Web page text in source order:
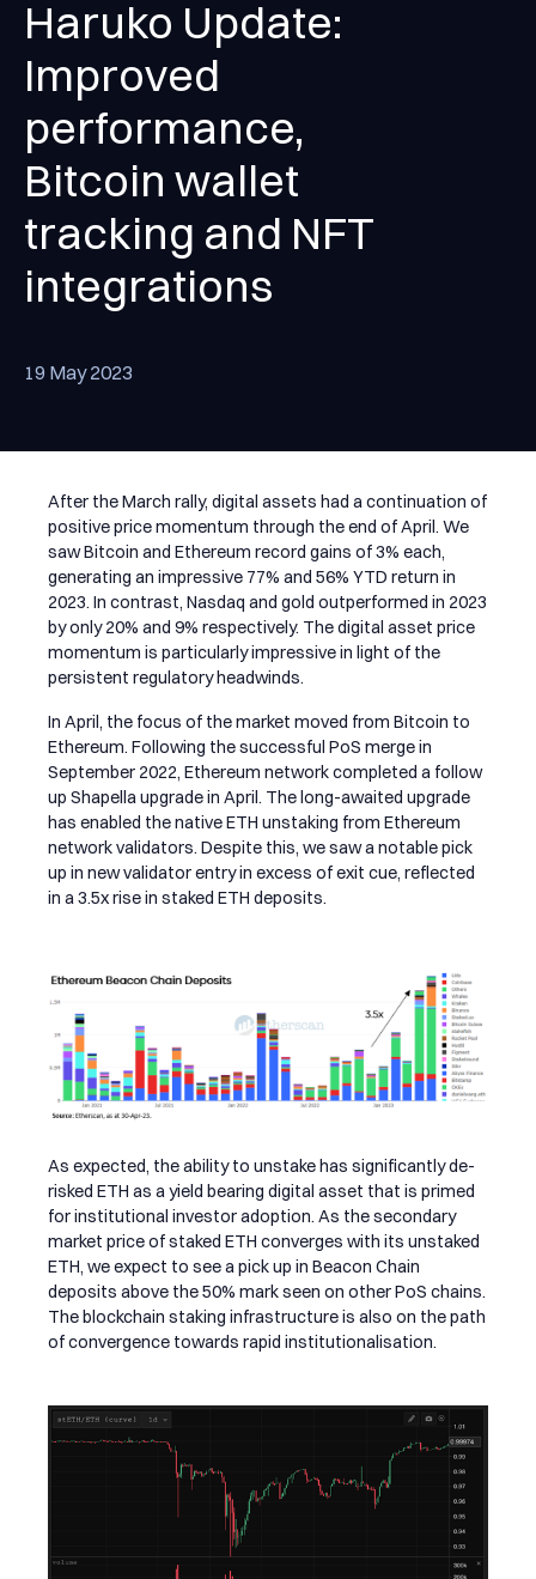
Haruko Update:
Improved
performance,
Bitcoin wallet
tracking and NFT
integrations
19 May 2023
After the March rally, digital assets had a continuation of
positive price momentum through the end of April. We
saw Bitcoin and Ethereum record gains of 3% each,
generating an impressive 77% and 56% YTD return in
2023. In contrast, Nasdaq and gold outperformed in 2023
by only 20% and 9% respectively. The digital asset price
momentum is particularly impressive in light of the
persistent regulatory headwinds.
In April, the focus of the market moved from Bitcoin to
Ethereum. Following the successful PoS merge in
September 2022, Ethereum network completed a follow
up Shapella upgrade in April. The long-awaited upgrade
has enabled the native ETH unstaking from Ethereum
network validators. Despite this, we saw a notable pick
up in new validator entry in excess of exit cue, reflected
in a 3.5x rise in staked ETH deposits.
As expected, the ability to unstake has significantly de-
risked ETH as a yield bearing digital asset that is primed
for institutional investor adoption. As the secondary
market price of staked ETH converges with its unstaked
ETH, we expect to see a pick up in Beacon Chain
deposits above the 50% mark seen on other PoS chains.
The blockchain staking infrastructure is also on the path
of convergence towards rapid institutionalisation.